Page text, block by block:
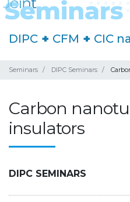
DIPC + CFM + CIC
Seminars DIPC Seminars
Carbon
insulators
DIPC SEMINARS